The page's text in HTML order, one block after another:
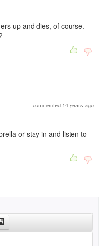
up and dies, of course.
commented 14 years ago
or stay in and listen to